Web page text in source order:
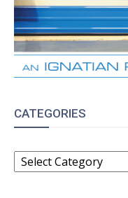
CATEGORIES
CATEGORIES